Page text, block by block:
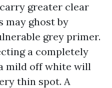
greater clear
may ghost by
grey primer.
a completely
mild off white will
thin spot. A